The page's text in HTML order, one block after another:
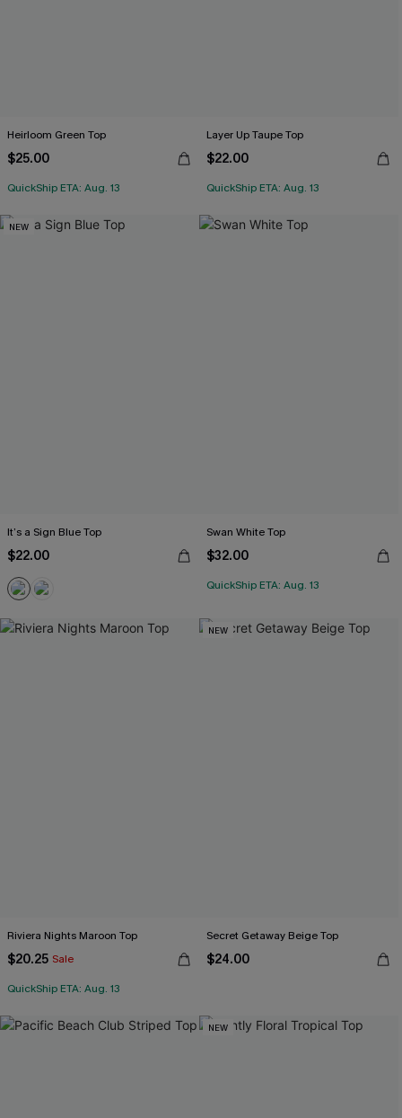
Heirloom Green Top
$25.00
QuickShip ETA: Aug. 13
Layer Up Taupe Top
$22.00
QuickShip ETA: Aug. 13
NEW
It’s a Sign Blue Top
$22.00
Swan White Top
$32.00
QuickShip ETA: Aug. 13
Riviera Nights Maroon Top
$20.25 Sale
QuickShip ETA: Aug. 13
NEW
Secret Getaway Beige Top
$24.00
NEW